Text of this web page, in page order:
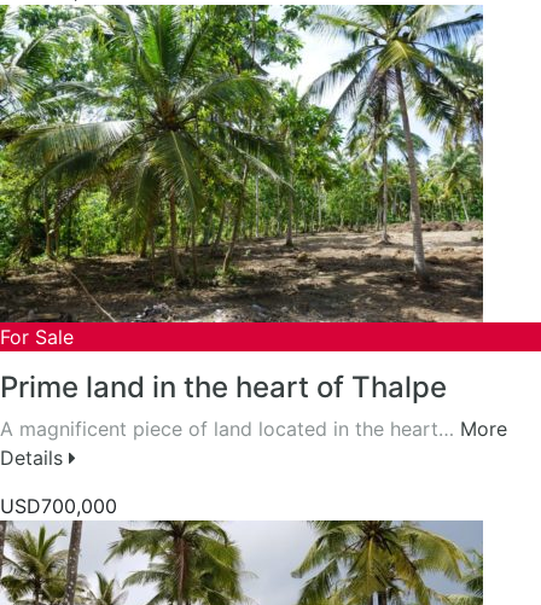
For Sale
Prime land in the heart of Thalpe
A magnificent piece of land located in the heart… More
Details
USD700,000